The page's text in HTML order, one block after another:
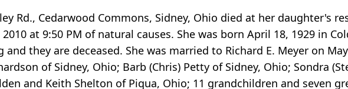
Rd., Cedarwood Commons, Sidney, Ohio died at her daughter's
at 9:50 PM of natural causes. She was born April 18, 1929 in
and they are deceased. She was married to Richard E. Meyer on
of Sidney, Ohio; Barb (Chris) Petty of Sidney, Ohio; Sondra
and Keith Shelton of Piqua, Ohio; 11 grandchildren and seven